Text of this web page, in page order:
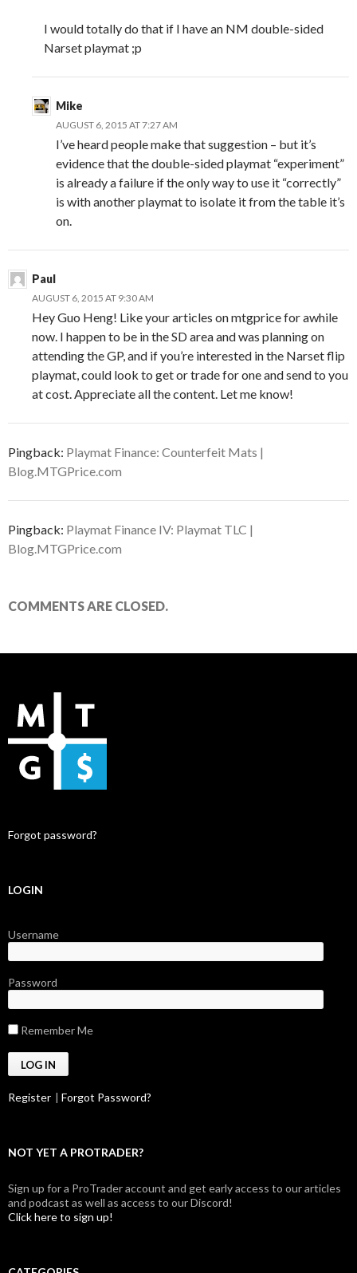
I would totally do that if I have an NM double-sided
Narset playmat ;p
Mike
AUGUST 6, 2015 AT 7:27 AM
I’ve heard people make that suggestion – but it’s
evidence that the double-sided playmat “experiment”
is already a failure if the only way to use it “correctly”
is with another playmat to isolate it from the table it’s
on.
Paul
AUGUST 6, 2015 AT 9:30 AM
Hey Guo Heng! Like your articles on mtgprice for awhile
now. I happen to be in the SD area and was planning on
attending the GP, and if you’re interested in the Narset flip
playmat, could look to get or trade for one and send to you
at cost. Appreciate all the content. Let me know!
Pingback: Playmat Finance: Counterfeit Mats |
Blog.MTGPrice.com
Pingback: Playmat Finance IV: Playmat TLC |
Blog.MTGPrice.com
COMMENTS ARE CLOSED.
Forgot password?
LOGIN
Username
Password
Remember Me
Register | Forgot Password?
NOT YET A PROTRADER?
Sign up for a ProTrader account and get early access to our articles
and podcast as well as access to our Discord!
Click here to sign up!